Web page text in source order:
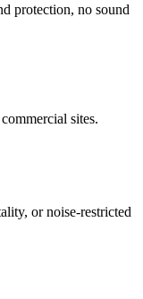
protection, no sound
sites.
or noise-restricted